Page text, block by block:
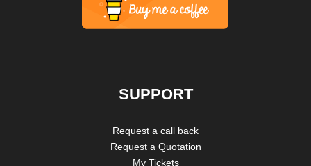
SUPPORT
Request a call back
Request a Quotation
My Tickets